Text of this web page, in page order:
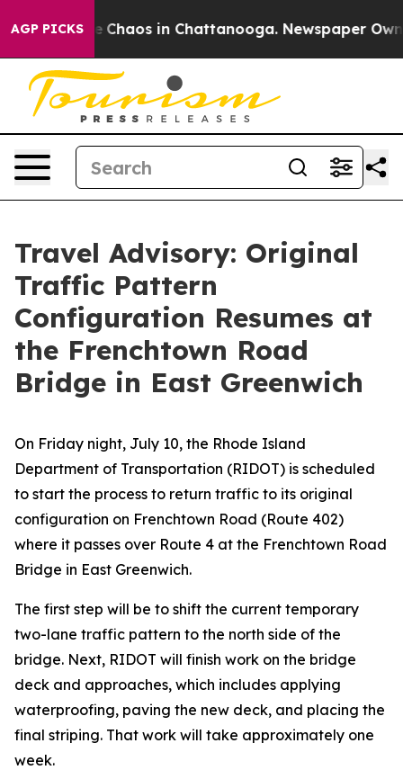
AGP PICKS
Collapse Chaos in Chattanooga. Newspaper
Travel Advisory: Original
Traffic Pattern
Configuration Resumes at
the Frenchtown Road
Bridge in East Greenwich
On Friday night, July 10, the Rhode Island
Department of Transportation (RIDOT) is scheduled
to start the process to return traffic to its original
configuration on Frenchtown Road (Route 402)
where it passes over Route 4 at the Frenchtown Road
Bridge in East Greenwich.
The first step will be to shift the current temporary
two-lane traffic pattern to the north side of the
bridge. Next, RIDOT will finish work on the bridge
deck and approaches, which includes applying
waterproofing, paving the new deck, and placing the
final striping. That work will take approximately one
week.